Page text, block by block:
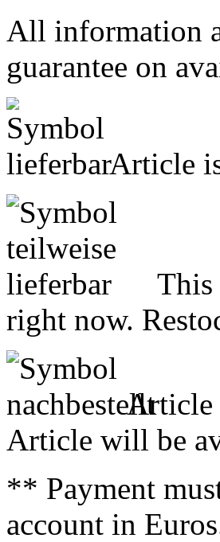
All information
guarantee on
Article
This
right now.
Article
Article will be
** Payment
account in